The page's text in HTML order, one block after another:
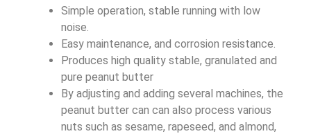
Simple operation, stable running with low
noise.
Easy maintenance, and corrosion resistance.
Produces high quality stable, granulated and
pure peanut butter
By adjusting and adding several machines, the
peanut butter can can also process various
nuts such as sesame, rapeseed, and almond,